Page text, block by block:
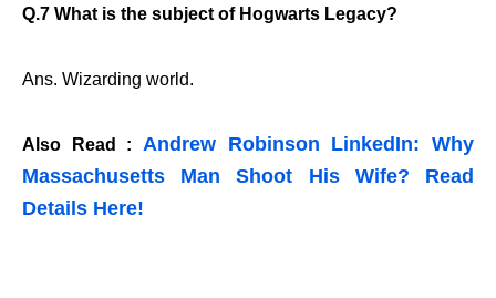
Q.7 What is the subject of Hogwarts Legacy?
Ans. Wizarding world.
Also Read : Andrew Robinson LinkedIn: Why
Massachusetts Man Shoot His Wife? Read
Details Here!